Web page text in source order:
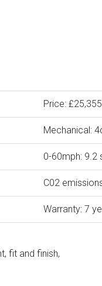
Price: £25,355
Mechanical:
0-60mph: 9.2
C02
Warranty: 7
fit and finish,